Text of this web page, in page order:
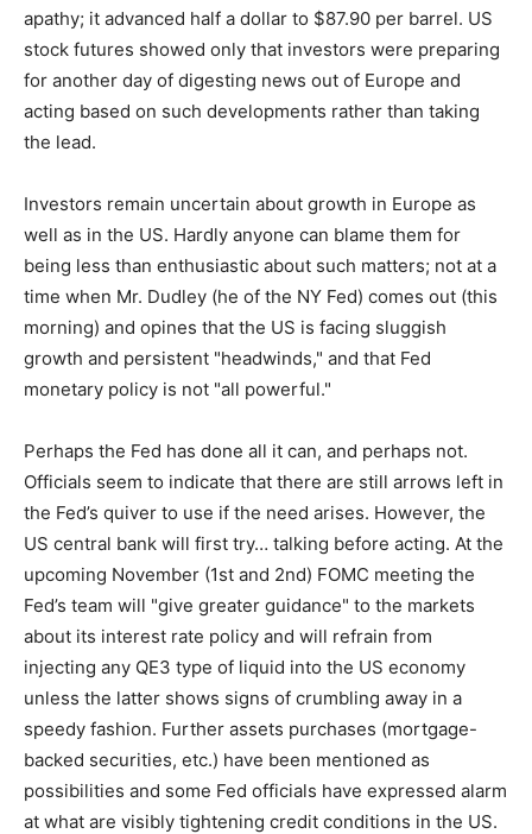
apathy; it advanced half a dollar to $87.90 per barrel. US
stock futures showed only that investors were preparing
for another day of digesting news out of Europe and
acting based on such developments rather than taking
the lead.
Investors remain uncertain about growth in Europe as
well as in the US. Hardly anyone can blame them for
being less than enthusiastic about such matters; not at a
time when Mr. Dudley (he of the NY Fed) comes out (this
morning) and opines that the US is facing sluggish
growth and persistent "headwinds," and that Fed
monetary policy is not "all powerful."
Perhaps the Fed has done all it can, and perhaps not.
Officials seem to indicate that there are still arrows left in
the Fed’s quiver to use if the need arises. However, the
US central bank will first try… talking before acting. At the
upcoming November (1st and 2nd) FOMC meeting the
Fed’s team will "give greater guidance" to the markets
about its interest rate policy and will refrain from
injecting any QE3 type of liquid into the US economy
unless the latter shows signs of crumbling away in a
speedy fashion. Further assets purchases (mortgage-
backed securities, etc.) have been mentioned as
possibilities and some Fed officials have expressed alarm
at what are visibly tightening credit conditions in the US.